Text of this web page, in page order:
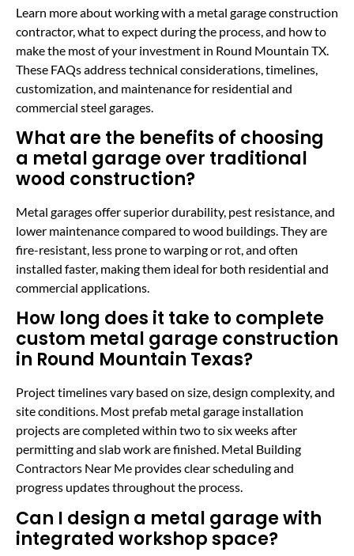
Learn more about working with a metal garage construction
contractor, what to expect during the process, and how to
make the most of your investment in Round Mountain TX.
These FAQs address technical considerations, timelines,
customization, and maintenance for residential and
commercial steel garages.
What are the benefits of choosing
a metal garage over traditional
wood construction?
Metal garages offer superior durability, pest resistance, and
lower maintenance compared to wood buildings. They are
fire-resistant, less prone to warping or rot, and often
installed faster, making them ideal for both residential and
commercial applications.
How long does it take to complete
custom metal garage construction
in Round Mountain Texas?
Project timelines vary based on size, design complexity, and
site conditions. Most prefab metal garage installation
projects are completed within two to six weeks after
permitting and slab work are finished. Metal Building
Contractors Near Me provides clear scheduling and
progress updates throughout the process.
Can I design a metal garage with
integrated workshop space?